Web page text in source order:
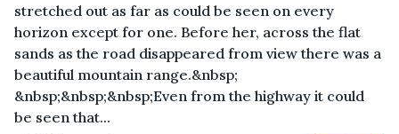
stretched out as far as could be seen on every
horizon except for one. Before her, across the flat
sands as the road disappeared from view there was a
beautiful mountain range.&nbsp;
&nbsp;&nbsp;&nbsp;Even from the highway it could
be seen that...